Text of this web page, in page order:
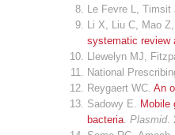
Le Fevre L,
Li X, Liu C, Mao
systematic review
Llewelyn MJ,
National
Reygaert WC.An
Sadowy E. Mobile
bacteria .Plasmid.